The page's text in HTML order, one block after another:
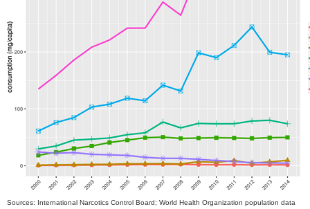
Sources: International Narcotics Control Board; World Health Organization population data